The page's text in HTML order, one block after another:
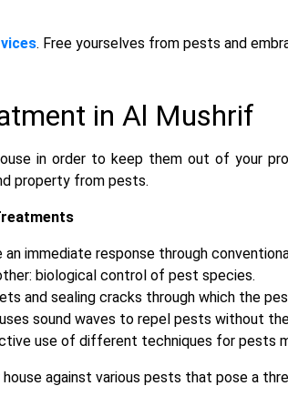
. Free yourselves from pests and
in Al Mushrif
in order to keep them out of your
property from pests.
immediate response through
biological control of pest species.
and sealing cracks through which the
sound waves to repel pests without
use of different techniques for pests
against various pests that pose a